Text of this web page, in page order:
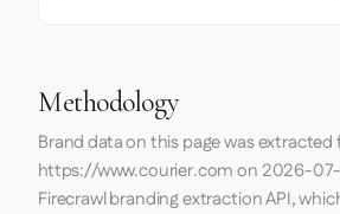
Methodology
Brand data on this page was extracted
https://www.courier.comon 2026-
Firecrawlbranding extraction API,